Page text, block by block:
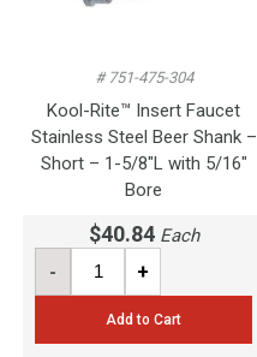
# 751-475-304
Kool-Rite™ Insert Faucet
Stainless Steel Beer Shank –
Short – 1-5/8"L with 5/16"
Bore
$40.84 Each
- +
Add to Cart